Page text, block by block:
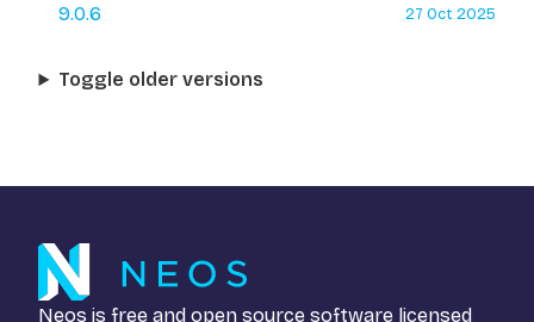
9.0.6 27 Oct 2025
Toggle older versions
Neos is free and open source software licensed